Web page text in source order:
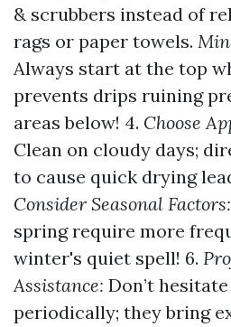
& scrubbers instead of
rags or paper towels.
Always start at the top
prevents drips ruining
areas below! 4. Choose
Clean on cloudy days;
to cause quick drying
Consider Seasonal Factors:
spring require more
winter's quiet spell! 6.
Assistance: Don’t
periodically; they bring